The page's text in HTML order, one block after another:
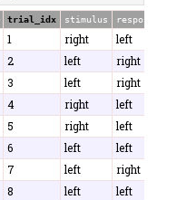
trial_idx stimulus response
1 right left
2 left right
3 left right
4 right left
5 right left
6 left left
7 left right
8 left left